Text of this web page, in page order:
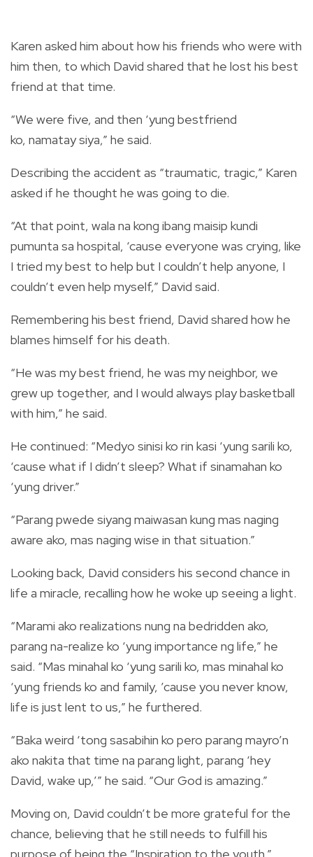
Karen asked him about how his friends who were with
him then, to which David shared that he lost his best
friend at that time.
“We were five, and then ‘yung bestfriend
ko, namatay siya,” he said.
Describing the accident as “traumatic, tragic,” Karen
asked if he thought he was going to die.
“At that point, wala na kong ibang maisip kundi
pumunta sa hospital, ‘cause everyone was crying, like
I tried my best to help but I couldn’t help anyone, I
couldn’t even help myself,” David said.
Remembering his best friend, David shared how he
blames himself for his death.
“He was my best friend, he was my neighbor, we
grew up together, and I would always play basketball
with him,” he said.
He continued: “Medyo sinisi ko rin kasi ‘yung sarili ko,
‘cause what if I didn’t sleep? What if sinamahan ko
‘yung driver.”
“Parang pwede siyang maiwasan kung mas naging
aware ako, mas naging wise in that situation.”
Looking back, David considers his second chance in
life a miracle, recalling how he woke up seeing a light.
“Marami ako realizations nung na bedridden ako,
parang na-realize ko ‘yung importance ng life,” he
said. “Mas minahal ko ‘yung sarili ko, mas minahal ko
‘yung friends ko and family, ’cause you never know,
life is just lent to us,” he furthered.
“Baka weird ‘tong sasabihin ko pero parang mayro’n
ako nakita that time na parang light, parang ‘hey
David, wake up,’” he said. “Our God is amazing.”
Moving on, David couldn’t be more grateful for the
chance, believing that he still needs to fulfill his
purpose of being the “Inspiration to the youth.”